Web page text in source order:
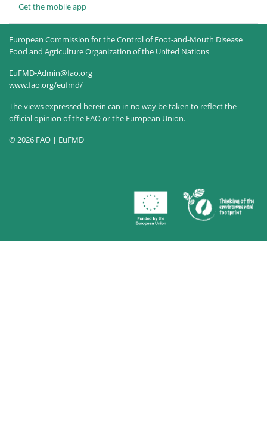
Get the mobile app
European Commission for the Control of Foot-and-Mouth Disease
Food and Agriculture Organization of the United Nations
EuFMD-Admin@fao.org
www.fao.org/eufmd/
The views expressed herein can in no way be taken to reflect the
official opinion of the FAO or the European Union.
© 2026 FAO | EuFMD